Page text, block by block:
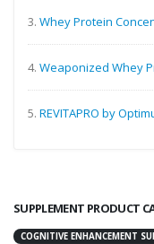
3. Whey Protein
4. Weaponized Whey
5. REVITAPRO by
SUPPLEMENT PRODUCT
COGNITIVE ENHANCEMENT